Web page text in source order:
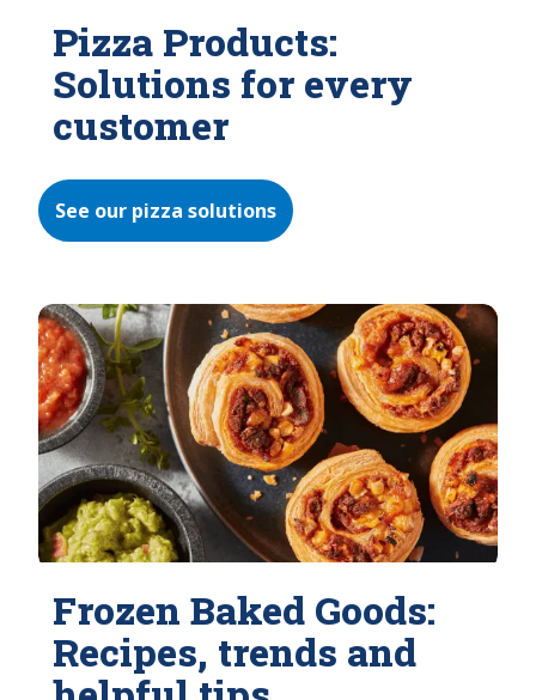
Pizza Products:
Solutions for every
customer
See our pizza solutions
Frozen Baked Goods:
Recipes, trends and